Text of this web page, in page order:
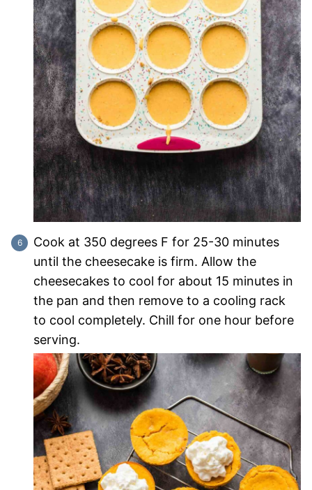
Cook at 350 degrees F for 25-30 minutes
until the cheesecake is firm. Allow the
cheesecakes to cool for about 15 minutes in
the pan and then remove to a cooling rack
to cool completely. Chill for one hour before
serving.